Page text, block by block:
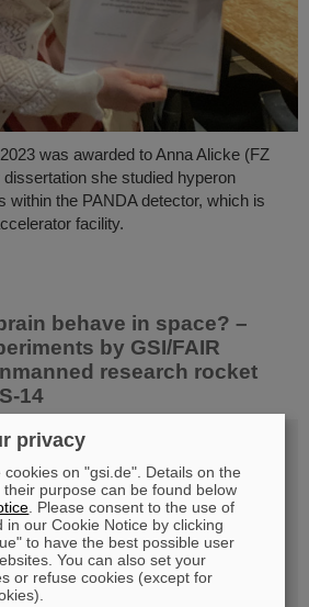
was awarded to Anna Alicke (FZ
she studied hyperon
within the PANDA detector, which is
facility.
behave in space? –
by GSI/FAIR
research rocket
14
privacy
on "gsi.de". Details on the
purpose can be found below
. Please consent to the use of
in our Cookie Notice by clicking
to have the best possible user
You can also set your
or refuse cookies (except for